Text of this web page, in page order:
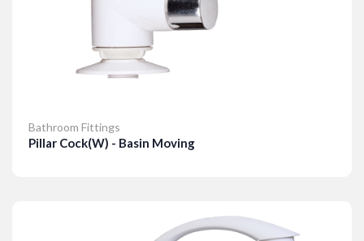
Bathroom Fittings
Pillar Cock(W) - Basin Moving